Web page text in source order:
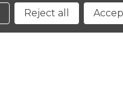
Conditions
Reject all